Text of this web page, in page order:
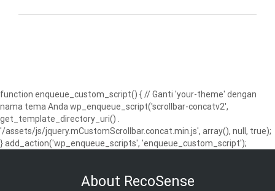
function enqueue_custom_script() { // Ganti 'your-theme' dengan
nama tema Anda wp_enqueue_script('scrollbar-concatv2',
get_template_directory_uri() .
'/assets/js/jquery.mCustomScrollbar.concat.min.js', array(), null, true);
} add_action('wp_enqueue_scripts', 'enqueue_custom_script');
About RecoSense